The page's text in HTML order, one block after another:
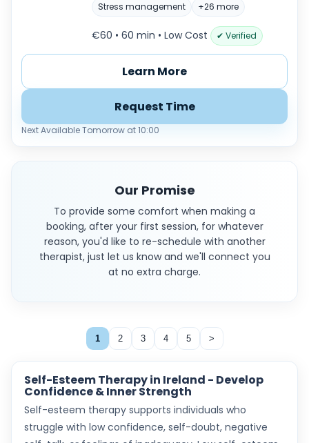
Stress management
+26 more
€60 • 60 min • Low Cost ✔ Verified
Learn More
Request Time
Next Available Tomorrow at 10:00
Our Promise
To provide some comfort when making a
booking, after your first session, for whatever
reason, you'd like to re-schedule with another
therapist, just let us know and we'll connect you
at no extra charge.
1 2 3 4 5 >
Self-Esteem Therapy in Ireland - Develop
Confidence & Inner Strength
Self-esteem therapy supports individuals who
struggle with low confidence, self-doubt, negative